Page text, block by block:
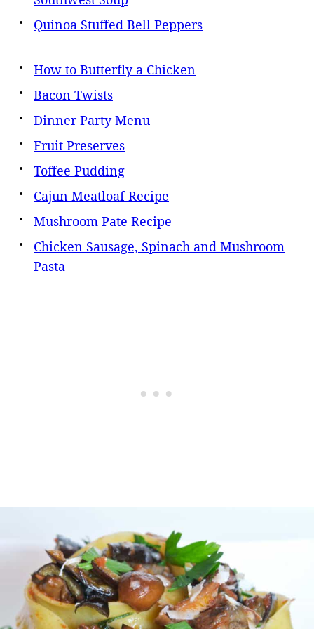
Quinoa Stuffed Bell Peppers
How to Butterfly a Chicken
Bacon Twists
Dinner Party Menu
Fruit Preserves
Toffee Pudding
Cajun Meatloaf Recipe
Mushroom Pate Recipe
Chicken Sausage, Spinach and Mushroom
Pasta